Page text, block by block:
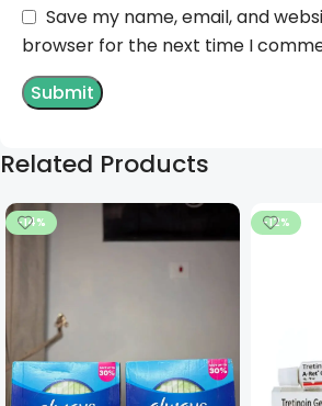
Save my name, email, and
browser for the next time I
Related Products
-14% -12%